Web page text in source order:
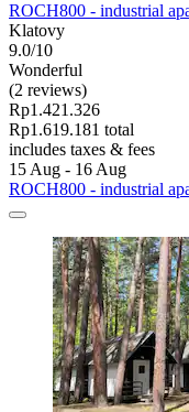
ROCH800 - industrial
Klatovy
9.0/10
Wonderful
(2 reviews)
Rp1.421.326
Rp1.619.181 total
includes taxes & fees
15 Aug - 16 Aug
ROCH800 - industrial